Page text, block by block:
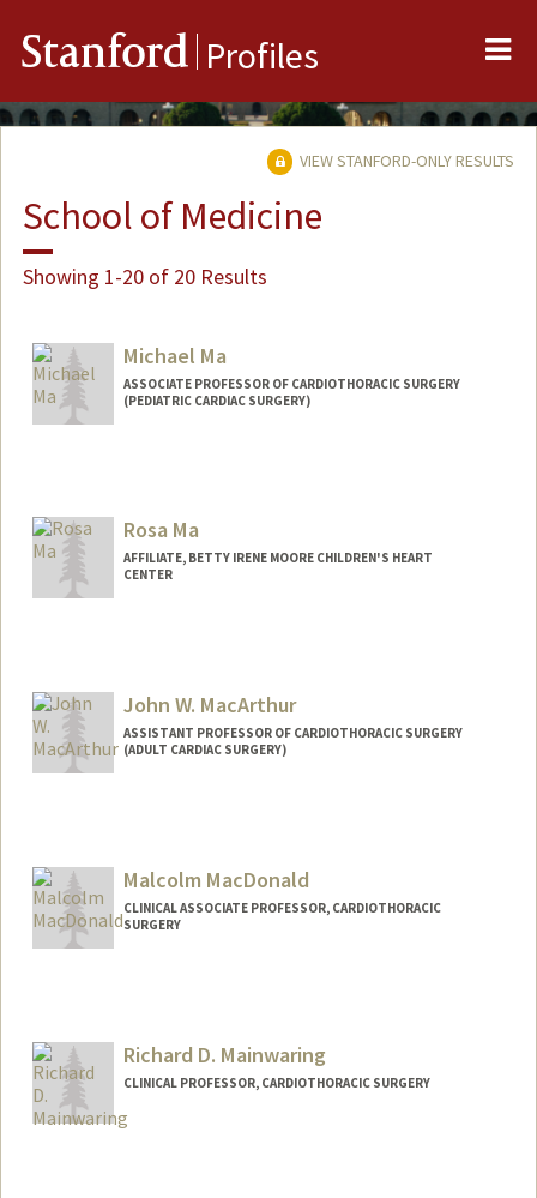
Stanford Profiles
VIEW STANFORD-ONLY RESULTS
School of Medicine
Showing 1-20 of 20 Results
Michael Ma
ASSOCIATE PROFESSOR OF CARDIOTHORACIC SURGERY
(PEDIATRIC CARDIAC SURGERY)
Rosa Ma
AFFILIATE, BETTY IRENE MOORE CHILDREN'S HEART
CENTER
John W. MacArthur
ASSISTANT PROFESSOR OF CARDIOTHORACIC SURGERY
(ADULT CARDIAC SURGERY)
Malcolm MacDonald
CLINICAL ASSOCIATE PROFESSOR, CARDIOTHORACIC
SURGERY
Richard D. Mainwaring
CLINICAL PROFESSOR, CARDIOTHORACIC SURGERY